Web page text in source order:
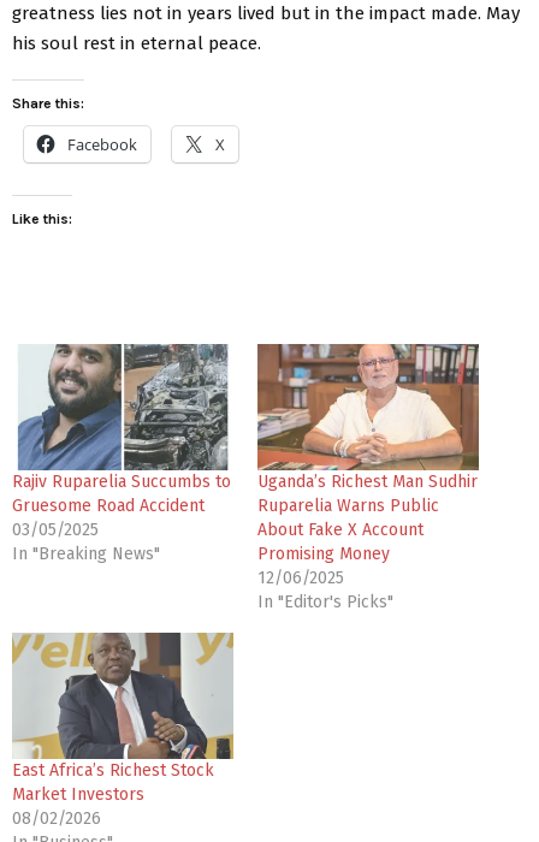
greatness lies not in years lived but in the impact made. May
his soul rest in eternal peace.
Share this:
Facebook X
Like this:
Rajiv Ruparelia Succumbs to
Gruesome Road Accident
03/05/2025
In "Breaking News"
Uganda’s Richest Man Sudhir
Ruparelia Warns Public
About Fake X Account
Promising Money
12/06/2025
In "Editor's Picks"
East Africa’s Richest Stock
Market Investors
08/02/2026